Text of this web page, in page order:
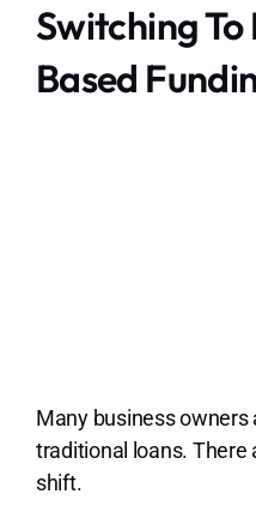
Switching To
Based
Many business
traditional loans. There
shift.